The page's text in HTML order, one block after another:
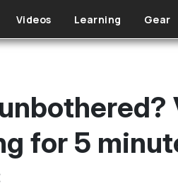
Videos Learning Gear
for 5